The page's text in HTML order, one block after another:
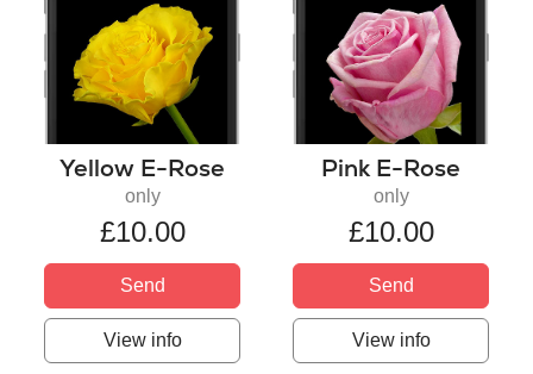
Yellow E-Rose
only
£10.00
Send
View info
Pink E-Rose
only
£10.00
Send
View info